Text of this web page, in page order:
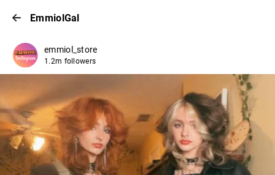
EmmiolGal
emmiol_store
1.2m followers